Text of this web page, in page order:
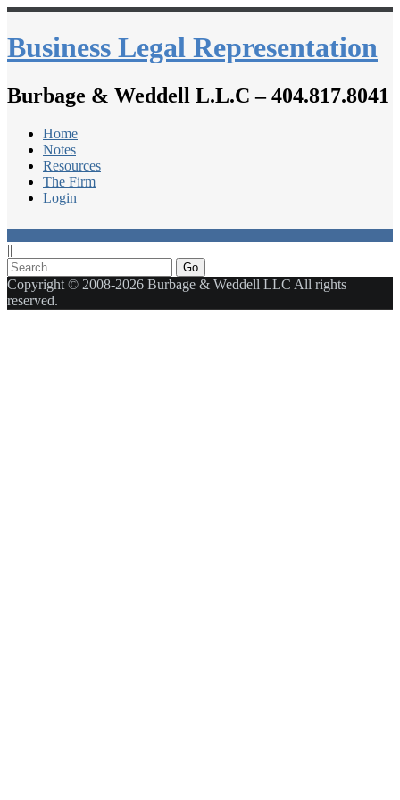
Business Legal Representation
Burbage & Weddell L.L.C – 404.817.8041
Home
Notes
Resources
The Firm
Login
||
Go
Copyright © 2008-2026 Burbage & Weddell LLC All rights
reserved.